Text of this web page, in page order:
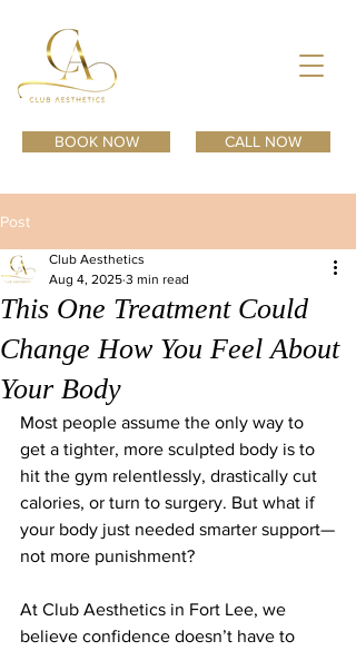
BOOK NOW CALL NOW
Post
This One Treatment Could
Change How You Feel About
Your Body
Club Aesthetics
Aug 4, 2025 3 min read
Most people assume the only way to
get a tighter, more sculpted body is to
hit the gym relentlessly, drastically cut
calories, or turn to surgery. But what if
your body just needed smarter support—
not more punishment?
At Club Aesthetics in Fort Lee, we
believe confidence doesn’t have to